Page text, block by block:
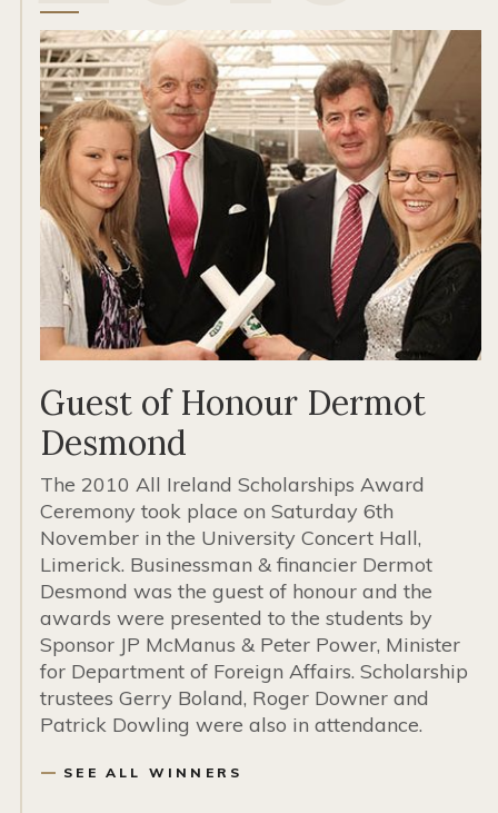
Guest of Honour Dermot
Desmond
The 2010 All Ireland Scholarships Award
Ceremony took place on Saturday 6th
November in the University Concert Hall,
Limerick. Businessman & financier Dermot
Desmond was the guest of honour and the
awards were presented to the students by
Sponsor JP McManus & Peter Power, Minister
for Department of Foreign Affairs. Scholarship
trustees Gerry Boland, Roger Downer and
Patrick Dowling were also in attendance.
SEE ALL WINNERS